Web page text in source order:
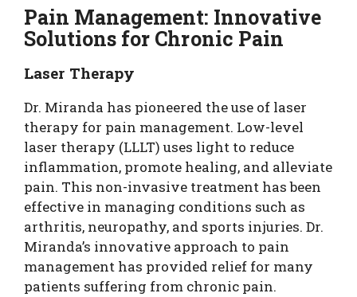
Pain Management: Innovative
Solutions for Chronic Pain
Laser Therapy
Dr. Miranda has pioneered the use of laser
therapy for pain management. Low-level
laser therapy (LLLT) uses light to reduce
inflammation, promote healing, and alleviate
pain. This non-invasive treatment has been
effective in managing conditions such as
arthritis, neuropathy, and sports injuries. Dr.
Miranda’s innovative approach to pain
management has provided relief for many
patients suffering from chronic pain.